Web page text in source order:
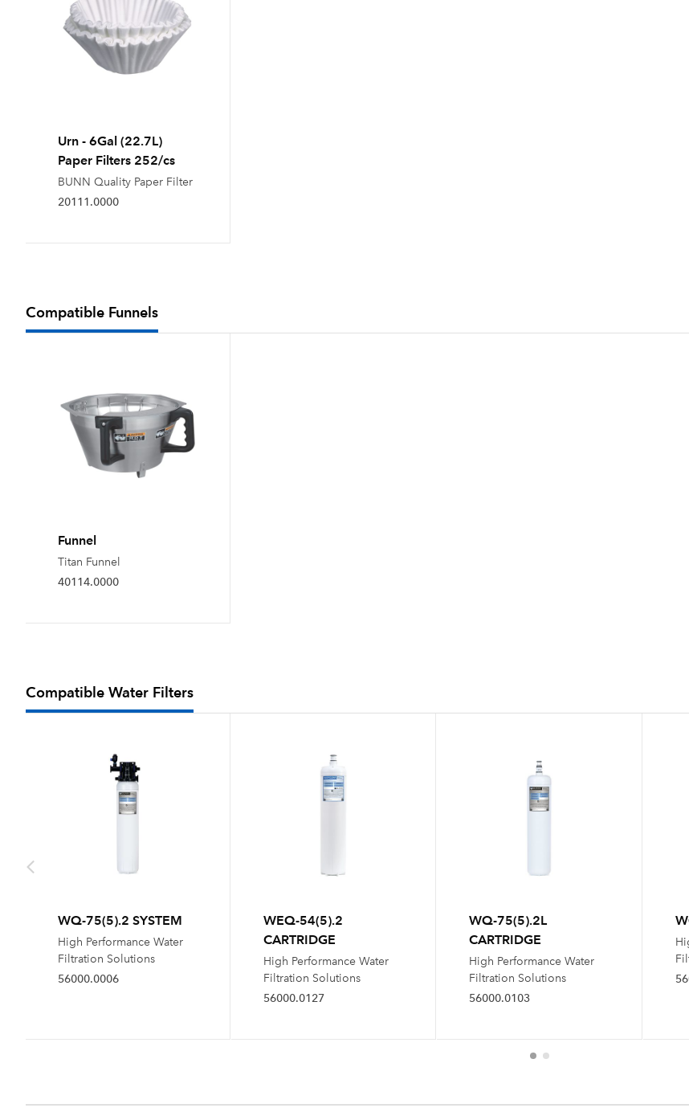
Urn - 6Gal (22.7L)
Paper Filters 252/cs
BUNN Quality Paper Filter
20111.0000
Compatible Funnels
Funnel
Titan Funnel
40114.0000
Compatible Water Filters
WQ-75(5).2 SYSTEM
High Performance Water
Filtration Solutions
56000.0006
WEQ-54(5).2
CARTRIDGE
High Performance Water
Filtration Solutions
56000.0127
WQ-75(5).2L
CARTRIDGE
High Performance Water
Filtration Solutions
56000.0103